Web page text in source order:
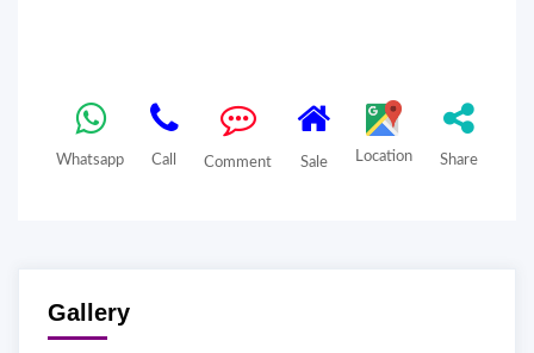
Whatsapp Call Comment Sale Location Share
Gallery